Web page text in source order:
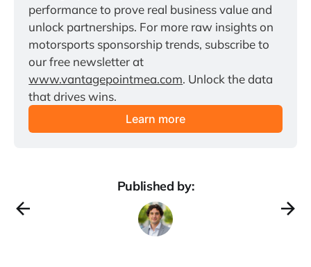
performance to prove real business value and
unlock partnerships. For more raw insights on
motorsports sponsorship trends, subscribe to
www.vantagepointmea.com. Unlock the data
that drives wins.
Learn more
Published by: